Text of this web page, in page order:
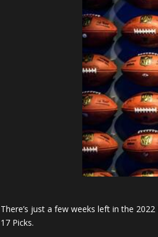
There’s just a few weeks left in the
17 Picks.